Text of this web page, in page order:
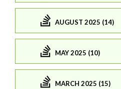
AUGUST 2025 (14)
MAY 2025 (10)
MARCH 2025 (15)